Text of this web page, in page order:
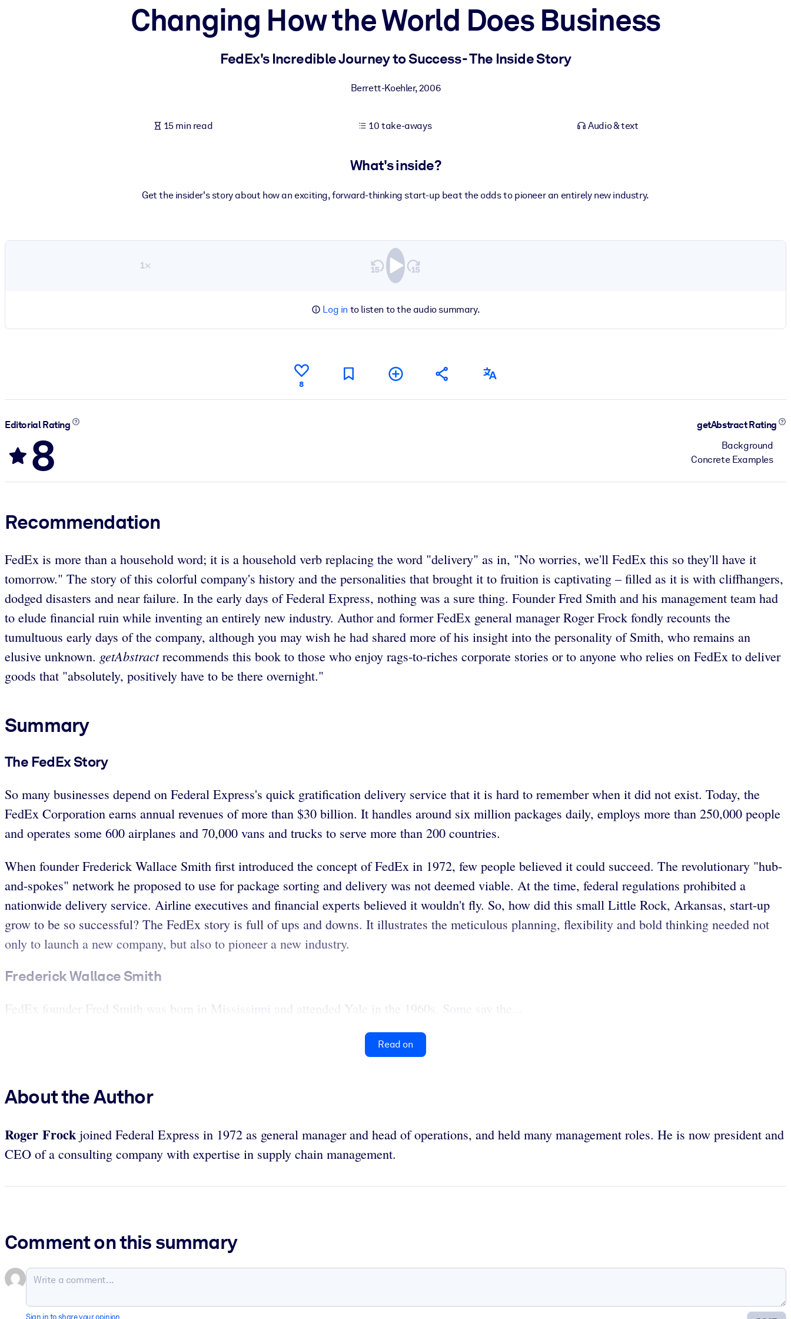
Fuel your AI systems with reliable, structured knowledge to improve outputs.
Changing How the World Does Business
FedEx's Incredible Journey to Success - The Inside Story
Berrett-Koehler,2006
15 min read 10 take-aways Audio & text
What's inside?
Get the insider's story about how an exciting, forward-thinking start-up beat the odds to pioneer an entirely new industry.
1×
Log in to listen to the audio summary.
8
Editorial Rating
8
getAbstract Rating
Background
Concrete Examples
Recommendation
FedEx is more than a household word; it is a household verb replacing the word "delivery" as in, "No worries, we'll FedEx this so they'll have it
tomorrow." The story of this colorful company's history and the personalities that brought it to fruition is captivating – filled as it is with cliffhangers,
dodged disasters and near failure. In the early days of Federal Express, nothing was a sure thing. Founder Fred Smith and his management team had
to elude financial ruin while inventing an entirely new industry. Author and former FedEx general manager Roger Frock fondly recounts the
tumultuous early days of the company, although you may wish he had shared more of his insight into the personality of Smith, who remains an
elusive unknown. getAbstractrecommends this book to those who enjoy rags-to-riches corporate stories or to anyone who relies on FedEx to deliver
goods that "absolutely, positively have to be there overnight."
Summary
The FedEx Story
So many businesses depend on Federal Express's quick gratification delivery service that it is hard to remember when it did not exist. Today, the
FedEx Corporation earns annual revenues of more than $30 billion. It handles around six million packages daily, employs more than 250,000 people
and operates some 600 airplanes and 70,000 vans and trucks to serve more than 200 countries.
When founder Frederick Wallace Smith first introduced the concept of FedEx in 1972, few people believed it could succeed. The revolutionary "hub-
and-spokes" network he proposed to use for package sorting and delivery was not deemed viable. At the time, federal regulations prohibited a
nationwide delivery service. Airline executives and financial experts believed it wouldn't fly. So, how did this small Little Rock, Arkansas, start-up
grow to be so successful? The FedEx story is full of ups and downs. It illustrates the meticulous planning, flexibility and bold thinking needed not
only to launch a new company, but also to pioneer a new industry.
Frederick Wallace Smith
FedEx founder Fred Smith was born in Mississippi and attended Yale in the 1960s. Some say the...
Read on
About the Author
Roger Frock joined Federal Express in 1972 as general manager and head of operations, and held many management roles. He is now president and
CEO of a consulting company with expertise in supply chain management.
Comment on this summary
Sign in to share your opinion